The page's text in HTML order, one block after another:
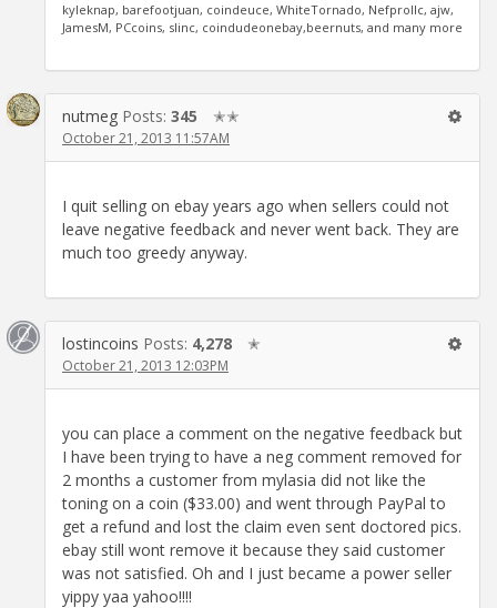
kyleknap, barefootjuan, coindeuce, WhiteTornado, Nefprollc, ajw,
JamesM, PCcoins, slinc, coindudeonebay,beernuts, and many more
nutmeg Posts: 345 ✭✭
October 21, 2013 11:57AM
I quit selling on ebay years ago when sellers could not
leave negative feedback and never went back. They are
much too greedy anyway.
lostincoins Posts: 4,278 ✭
October 21, 2013 12:03PM
you can place a comment on the negative feedback but
I have been trying to have a neg comment removed for
2 months a customer from mylasia did not like the
toning on a coin ($33.00) and went through PayPal to
get a refund and lost the claim even sent doctored pics.
ebay still wont remove it because they said customer
was not satisfied. Oh and I just became a power seller
yippy yaa yahoo!!!!